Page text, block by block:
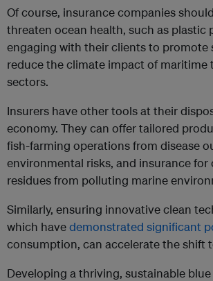
Of course, insurance companies
threaten ocean health, such as plastic
engaging with their clients to
reduce the climate impact of
sectors.
Insurers have other tools at their
economy. They can offer tailored
fish-farming operations from disease
environmental risks, and insurance
residues from polluting marine
Similarly, ensuring innovative clean
which havedemonstrated significant
consumption, can accelerate the shift
Developing a thriving, sustainable